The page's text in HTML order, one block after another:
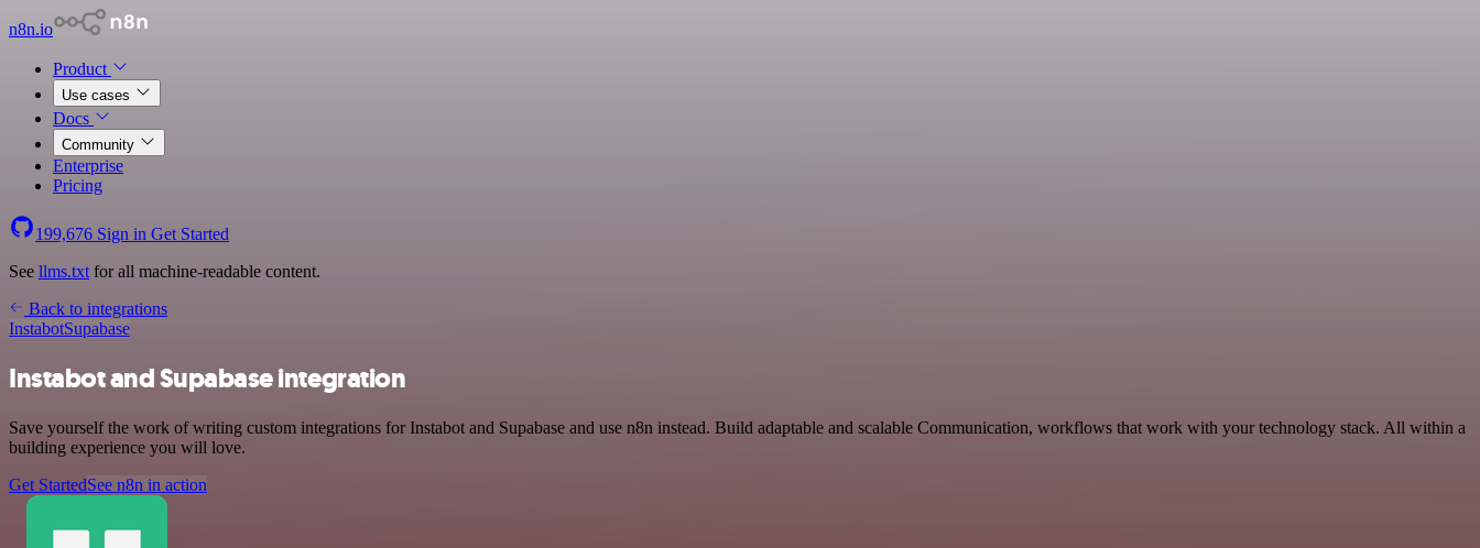
n8n.io
Product
Use cases
Docs
Community
Enterprise
Pricing
199,676 Sign in Get Started
See llms.txt for all machine-readable content.
Back to integrations
InstabotSupabase
Instabot and Supabase integration
Save yourself the work of writing custom integrations for Instabot and Supabase and use n8n instead. Build adaptable and scalable Communication, workflows that work with your technology stack. All within a
building experience you will love.
Get StartedSee n8n in action